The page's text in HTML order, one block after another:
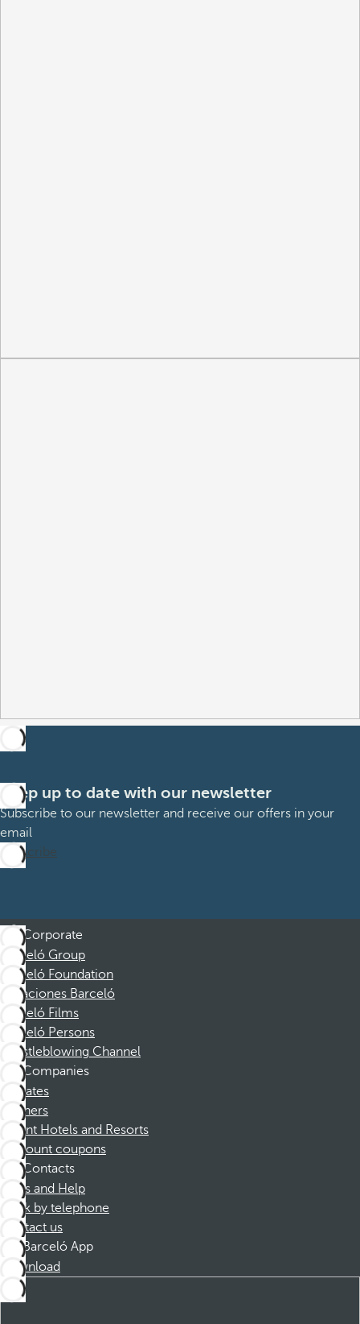
Keep up to date with our newsletter
Subscribe to our newsletter and receive our offers in your
email
Subscribe
Corporate
Barceló Group
Barceló Foundation
Vacaciones Barceló
Barceló Films
Barceló Persons
Whistleblowing Channel
Companies
Affiliates
Partners
Dorint Hotels and Resorts
Discount coupons
Contacts
FAQs and Help
Book by telephone
Contact us
Barceló App
Download